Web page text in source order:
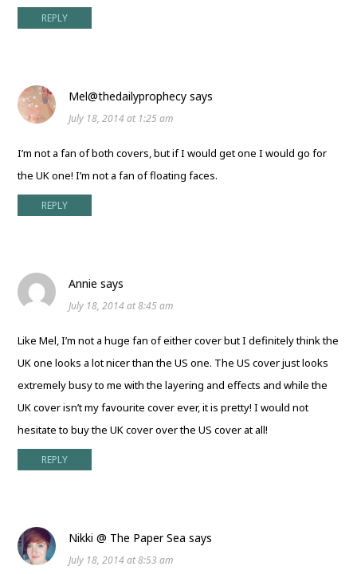
REPLY
Mel@thedailyprophecy says
July 18, 2014 at 1:25 am
I’m not a fan of both covers, but if I would get one I would go for
the UK one! I’m not a fan of floating faces.
REPLY
Annie says
July 18, 2014 at 8:45 am
Like Mel, I’m not a huge fan of either cover but I definitely think the
UK one looks a lot nicer than the US one. The US cover just looks
extremely busy to me with the layering and effects and while the
UK cover isn’t my favourite cover ever, it is pretty! I would not
hesitate to buy the UK cover over the US cover at all!
REPLY
Nikki @ The Paper Sea says
July 18, 2014 at 8:53 am